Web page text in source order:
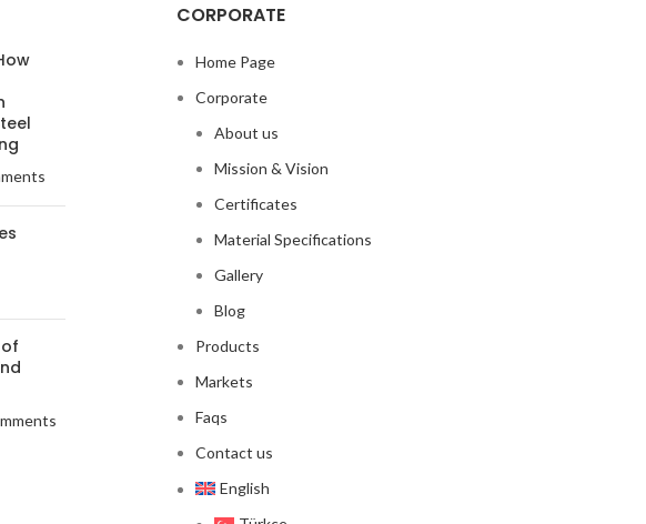
CORPORATE
Home Page
Corporate
About us
Mission & Vision
Certificates
Material Specifications
Gallery
Blog
Products
Markets
Faqs
Contact us
English